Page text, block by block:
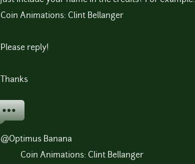
Coin Animations: Clint Bellanger
Please reply!
Thanks
@Optimus Banana
Coin Animations: Clint Bellanger